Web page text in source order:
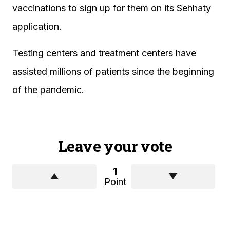
vaccinations to sign up for them on its Sehhaty
application.
Testing centers and treatment centers have
assisted millions of patients since the beginning
of the pandemic.
Leave your vote
1
Point